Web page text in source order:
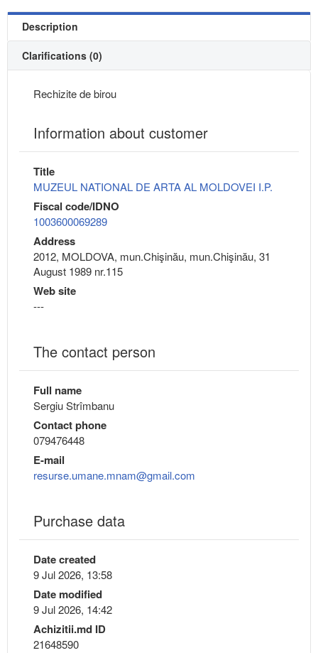
Description
Clarifications (0)
Rechizite de birou
Information about customer
Title
MUZEUL NATIONAL DE ARTA AL MOLDOVEI I.P.
Fiscal code/IDNO
1003600069289
Address
2012, MOLDOVA, mun.Chişinău, mun.Chişinău, 31
August 1989 nr.115
Web site
---
The contact person
Full name
Sergiu Strîmbanu
Contact phone
079476448
E-mail
resurse.umane.mnam@gmail.com
Purchase data
Date created
9 Jul 2026, 13:58
Date modified
9 Jul 2026, 14:42
Achizitii.md ID
21648590